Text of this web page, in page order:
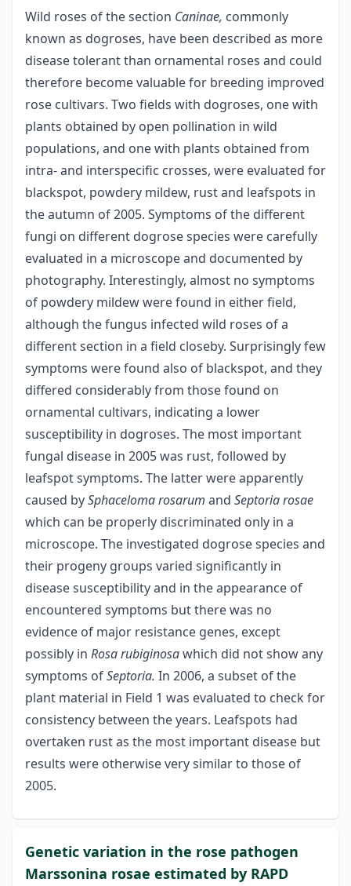
Wild roses of the section Caninae, commonly
known as dogroses, have been described as more
disease tolerant than ornamental roses and could
therefore become valuable for breeding improved
rose cultivars. Two fields with dogroses, one with
plants obtained by open pollination in wild
populations, and one with plants obtained from
intra- and interspecific crosses, were evaluated for
blackspot, powdery mildew, rust and leafspots in
the autumn of 2005. Symptoms of the different
fungi on different dogrose species were carefully
evaluated in a microscope and documented by
photography. Interestingly, almost no symptoms
of powdery mildew were found in either field,
although the fungus infected wild roses of a
different section in a field closeby. Surprisingly few
symptoms were found also of blackspot, and they
differed considerably from those found on
ornamental cultivars, indicating a lower
susceptibility in dogroses. The most important
fungal disease in 2005 was rust, followed by
leafspot symptoms. The latter were apparently
caused bySphaceloma rosarum and Septoria rosae
which can be properly discriminated only in a
microscope. The investigated dogrose species and
their progeny groups varied significantly in
disease susceptibility and in the appearance of
encountered symptoms but there was no
evidence of major resistance genes, except
possibly in Rosa rubiginosawhich did not show any
symptoms ofSeptoria. In 2006, a subset of the
plant material in Field 1 was evaluated to check for
consistency between the years. Leafspots had
overtaken rust as the most important disease but
results were otherwise very similar to those of
2005.
Genetic variation in the rose pathogen
Marssonina rosae estimated by RAPD